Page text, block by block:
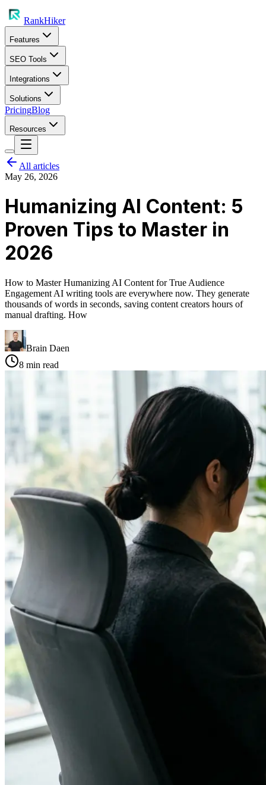
RankHiker
Features
SEO Tools
Integrations
Solutions
PricingBlog
Resources
All articles
May 26, 2026
Humanizing AI Content: 5
Proven Tips to Master in
2026
How to Master Humanizing AI Content for True Audience
Engagement AI writing tools are everywhere now. They generate
thousands of words in seconds, saving content creators hours of
manual drafting. How
Brain Daen
8 min read